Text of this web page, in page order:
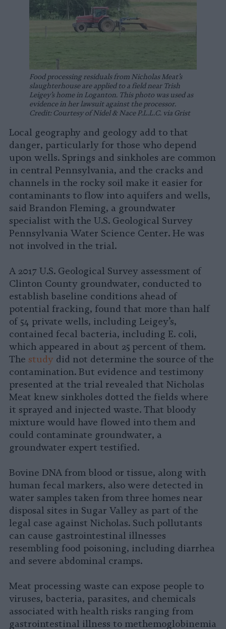
Food processing residuals from Nicholas Meat’s
slaughterhouse are applied to a field near Trish
Leigey’s home in Loganton. This photo was used as
evidence in her lawsuit against the processor.
Credit: Courtesy of Nidel & Nace P.L.L.C. via Grist
Local geography and geology add to that
danger, particularly for those who depend
upon wells. Springs and sinkholes are common
in central Pennsylvania, and the cracks and
channels in the rocky soil make it easier for
contaminants to flow into aquifers and wells,
said Brandon Fleming, a groundwater
specialist with the U.S. Geological Survey
Pennsylvania Water Science Center. He was
not involved in the trial.
A 2017 U.S. Geological Survey assessment of
Clinton County groundwater, conducted to
establish baseline conditions ahead of
potential fracking, found that more than half
of 54 private wells, including Leigey’s,
contained fecal bacteria, including E. coli,
which appeared in about 25 percent of them.
The study did not determine the source of the
contamination. But evidence and testimony
presented at the trial revealed that Nicholas
Meat knew sinkholes dotted the fields where
it sprayed and injected waste. That bloody
mixture would have flowed into them and
could contaminate groundwater, a
groundwater expert testified.
Bovine DNA from blood or tissue, along with
human fecal markers, also were detected in
water samples taken from three homes near
disposal sites in Sugar Valley as part of the
legal case against Nicholas. Such pollutants
can cause gastrointestinal illnesses
resembling food poisoning, including diarrhea
and severe abdominal cramps.
Meat processing waste can expose people to
viruses, bacteria, parasites, and chemicals
associated with health risks ranging from
gastrointestinal illness to methemoglobinemia